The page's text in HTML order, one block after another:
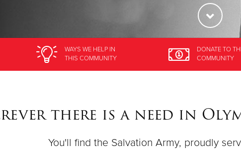
WAYS WE HELP IN
THIS COMMUNITY
DONATETO
COMMUNITY
there is a need in
You'll find the Salvation Army, proudly